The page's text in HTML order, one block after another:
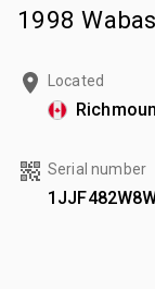
1998
Located
Serial number